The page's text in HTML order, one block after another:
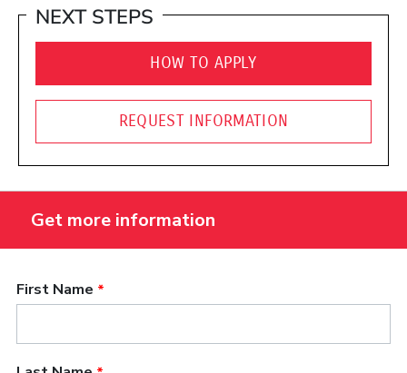
NEXT STEPS
HOW TO APPLY
REQUEST INFORMATION